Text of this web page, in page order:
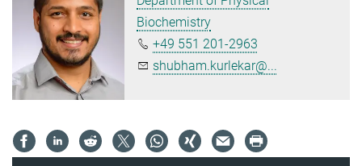
Biochemistry
+49 551 201-2963
shubham.kurlekar@...